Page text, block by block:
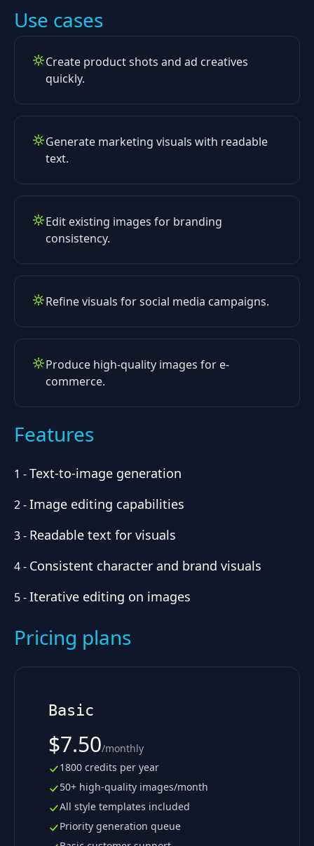
Use cases
Create product shots and ad creatives
quickly.
Generate marketing visuals with readable
text.
Edit existing images for branding
consistency.
Refine visuals for social media campaigns.
Produce high-quality images for e-
commerce.
Features
1 -Text-to-image generation
2-Image editing capabilities
3- Readable text for visuals
4- Consistent character and brand visuals
5-Iterative editing on images
Pricing plans
Basic
$7.50/monthly
1800 credits per year
50+ high-quality images/month
All style templates included
Priority generation queue